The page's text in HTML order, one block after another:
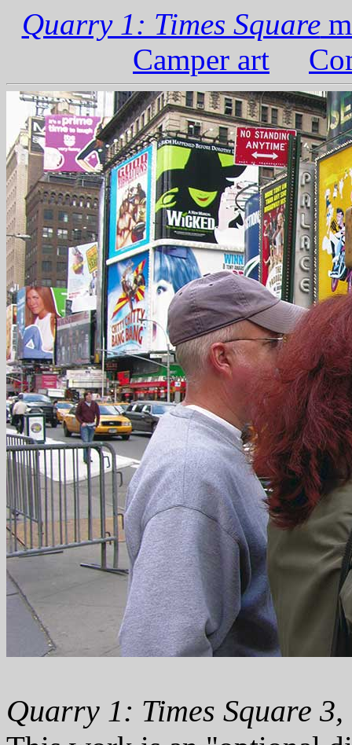
Quarry 1: Times Square
Camper art
Quarry 1: Times Square